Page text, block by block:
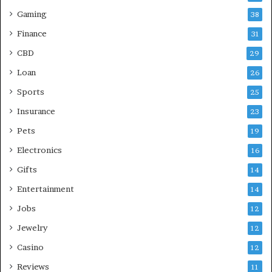
Gaming 38
Finance 31
CBD 29
Loan 26
Sports 25
Insurance 23
Pets 19
Electronics 16
Gifts 14
Entertainment 14
Jobs 12
Jewelry 12
Casino 12
Reviews 11